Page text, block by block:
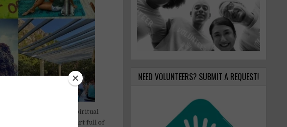
immerse yourself in a spiritual
instructor with a heart full of
NEED VOLUNTEERS? SUBMIT A REQUEST!